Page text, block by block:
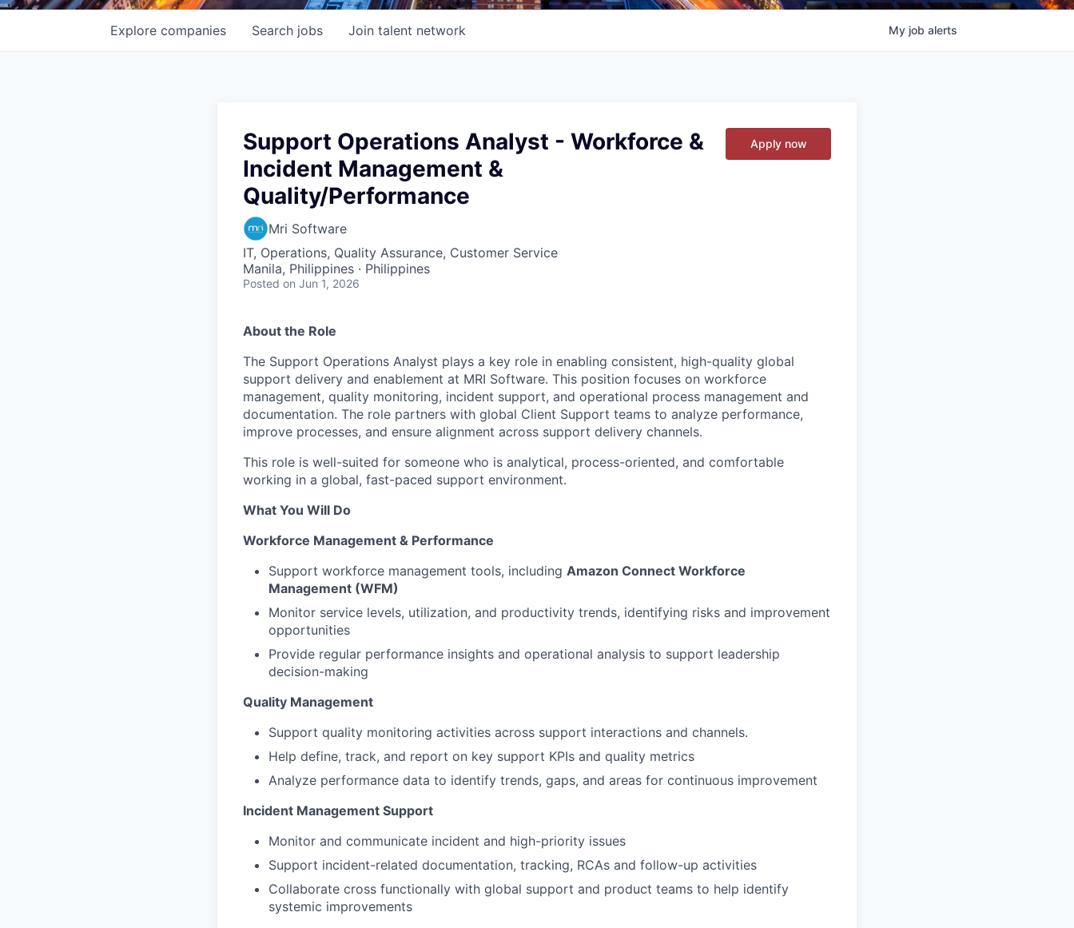
Search jobs
Explore companies Join talent network My job alerts
Support Operations Analyst - Workforce &
Incident Management &
Quality/Performance
Mri Software
IT, Operations, Quality Assurance, Customer Service
Manila, Philippines · Philippines
Posted on Jun 1, 2026
Apply now
About the Role
The Support Operations Analyst plays a key role in enabling consistent, high-quality global
support delivery and enablement at MRI Software. This position focuses on workforce
management, quality monitoring, incident support, and operational process management and
documentation. The role partners with global Client Support teams to analyze performance,
improve processes, and ensure alignment across support delivery channels.
This role is well-suited for someone who is analytical, process-oriented, and comfortable
working in a global, fast-paced support environment.
What You Will Do
Workforce Management & Performance
Support workforce management tools, including Amazon Connect Workforce
Management (WFM)
Monitor service levels, utilization, and productivity trends, identifying risks and improvement
opportunities
Provide regular performance insights and operational analysis to support leadership
decision-making
Quality Management
Support quality monitoring activities across support interactions and channels.
Help define, track, and report on key support KPIs and quality metrics
Analyze performance data to identify trends, gaps, and areas for continuous improvement
Incident Management Support
Monitor and communicate incident and high-priority issues
Support incident-related documentation, tracking, RCAs and follow-up activities
Collaborate cross functionally with global support and product teams to help identify
systemic improvements